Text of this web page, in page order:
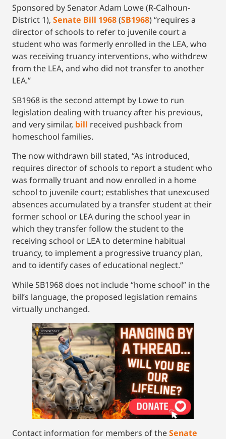
Sponsored by Senator Adam Lowe (R-Calhoun-
District 1), Senate Bill 1968(SB1968) “requires a
director of schools to refer to juvenile court a
student who was formerly enrolled in the LEA, who
was receiving truancy interventions, who withdrew
from the LEA, and who did not transfer to another
LEA.”
SB1968 is the second attempt by Lowe to run
legislation dealing with truancy after his previous,
and very similar, bill received pushback from
homeschool families.
The now withdrawn bill stated, “As introduced,
requires director of schools to report a student who
was formally truant and now enrolled in a home
school to juvenile court; establishes that unexcused
absences accumulated by a transfer student at their
former school or LEA during the school year in
which they transfer follow the student to the
receiving school or LEA to determine habitual
truancy, to implement a progressive truancy plan,
and to identify cases of educational neglect.”
While SB1968 does not include “home school” in the
bill’s language, the proposed legislation remains
virtually unchanged.
Contact information for members of theSenate